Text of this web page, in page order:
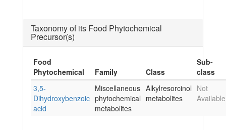
Taxonomy of its Food Phytochemical
Precursor(s)
Food
Phytochemical
Family Class
Sub-
class
3,5-
Dihydroxybenzoic
acid
Miscellaneous
phytochemical
metabolites
Alkylresorcinol
metabolites
Not
Available